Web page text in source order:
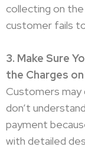
collecting on
customer fails
3. Make Sure
the Charges
Customers may
don’t
payment
with detailed